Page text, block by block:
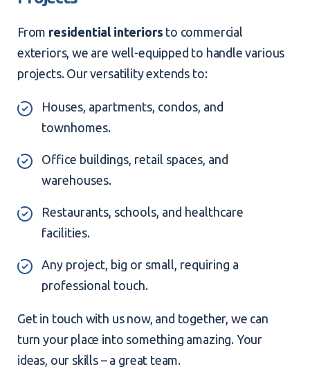
From residential interiors to commercial
exteriors, we are well-equipped to handle various
projects. Our versatility extends to:
Houses, apartments, condos, and
townhomes.
Office buildings, retail spaces, and
warehouses.
Restaurants, schools, and healthcare
facilities.
Any project, big or small, requiring a
professional touch.
Get in touch with us now, and together, we can
turn your place into something amazing. Your
ideas, our skills – a great team.